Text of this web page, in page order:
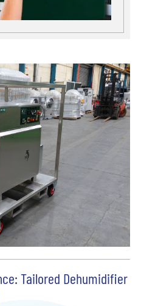
Tailored Dehumidifier